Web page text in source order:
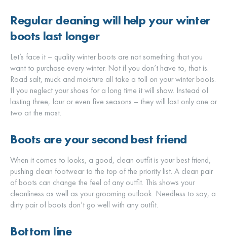
Regular cleaning will help your winter
boots last longer
Let’s face it – quality winter boots are not something that you
want to purchase every winter. Not if you don’t have to, that is.
Road salt, muck and moisture all take a toll on your winter boots.
If you neglect your shoes for a long time it will show. Instead of
lasting three, four or even five seasons – they will last only one or
two at the most.
Boots are your second best friend
When it comes to looks, a good, clean outfit is your best friend,
pushing clean footwear to the top of the priority list. A clean pair
of boots can change the feel of any outfit. This shows your
cleanliness as well as your grooming outlook. Needless to say, a
dirty pair of boots don’t go well with any outfit.
Bottom line